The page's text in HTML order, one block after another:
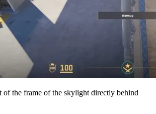
of the frame of the skylight directly behind